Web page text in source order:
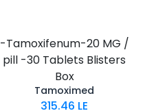
-Tamoxifenum-20 MG /
pill -30 Tablets Blisters
Box
Tamoximed
315.46 LE